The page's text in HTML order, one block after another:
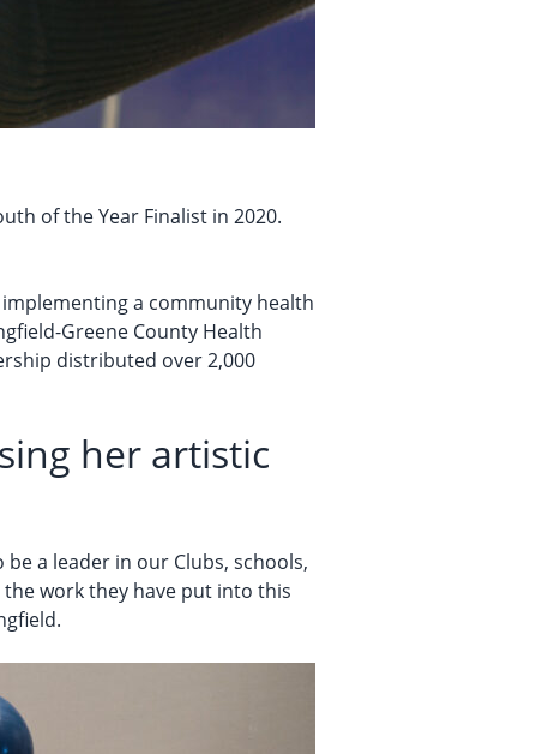
of the Year Finalist in 2020.
a community health
Greene County Health
distributed over 2,000
her artistic
a leader in our Clubs, schools,
work they have put into this